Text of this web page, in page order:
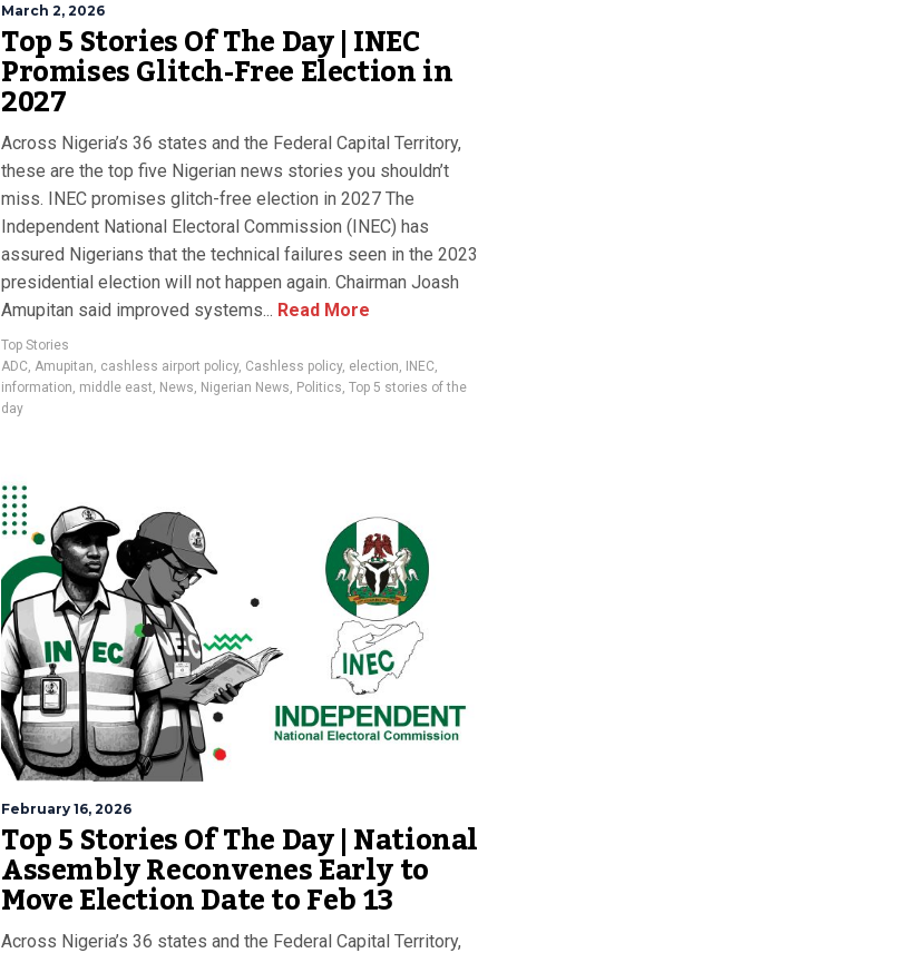
March 2, 2026
Top 5 Stories Of The Day | INEC
Promises Glitch-Free Election in
2027
Across Nigeria’s 36 states and the Federal Capital Territory,
these are the top five Nigerian news stories you shouldn’t
miss. INEC promises glitch-free election in 2027 The
Independent National Electoral Commission (INEC) has
assured Nigerians that the technical failures seen in the 2023
presidential election will not happen again. Chairman Joash
Amupitan said improved systems... Read More
Top Stories
ADC Amupitan cashless airport policy, Cashless policy, election INEC
information middle east News Nigerian News Politics Top 5 stories of the
day
February 16, 2026
Top 5 Stories Of The Day | National
Assembly Reconvenes Early to
Move Election Date to Feb 13
Across Nigeria’s 36 states and the Federal Capital Territory,